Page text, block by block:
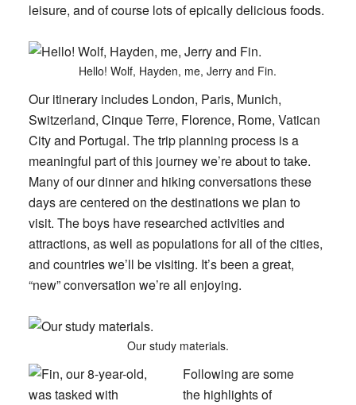
leisure, and of course lots of epically delicious foods.
Hello! Wolf, Hayden, me, Jerry and Fin.
Our itinerary includes London, Paris, Munich,
Switzerland, Cinque Terre, Florence, Rome, Vatican
City and Portugal. The trip planning process is a
meaningful part of this journey we’re about to take.
Many of our dinner and hiking conversations these
days are centered on the destinations we plan to
visit. The boys have researched activities and
attractions, as well as populations for all of the cities,
and countries we’ll be visiting. It’s been a great,
“new” conversation we’re all enjoying.
Our study materials.
Following are some
the highlights of